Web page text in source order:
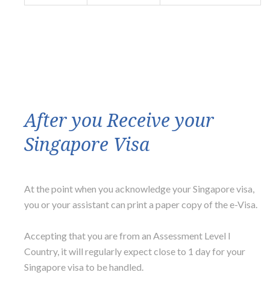
After you Receive your
Singapore Visa
At the point when you acknowledge your Singapore visa,
you or your assistant can print a paper copy of the e-Visa.
Accepting that you are from an Assessment Level I
Country, it will regularly expect close to 1 day for your
Singapore visa to be handled.